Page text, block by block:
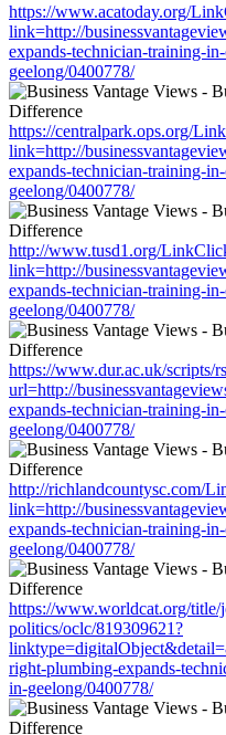
https://www.acatoday.org/
link=http://
expands-technician-training-
geelong/0400778/
https://centralpark.ops.org/
link=http://
expands-technician-training-
geelong/0400778/
http://www.tusd1.org/
link=http://
expands-technician-training-
geelong/0400778/
https://www.dur.ac.uk/scripts/
url=http://
expands-technician-training-
geelong/0400778/
http://richlandcountysc.com/
link=http://
expands-technician-training-
geelong/0400778/
https://www.worldcat.org/
politics/oclc/819309621?
right-plumbing-expands-
in-geelong/0400778/